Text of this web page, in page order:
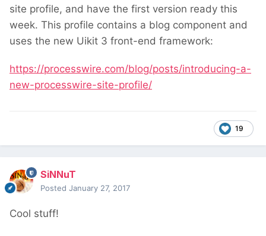
site profile, and have the first version ready this
week. This profile contains a blog component and
uses the new Uikit 3 front-end framework:
https://processwire.com/blog/posts/introducing-a-
new-processwire-site-profile/
19
SiNNuT
Posted January 27, 2017
Cool stuff!